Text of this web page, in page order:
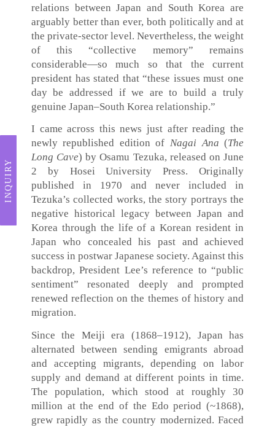
relations between Japan and South Korea are
arguably better than ever, both politically and at
the private-sector level. Nevertheless, the weight
of this “collective memory” remains
considerable—so much so that the current
president has stated that “these issues must one
day be addressed if we are to build a truly
genuine Japan–South Korea relationship.”
I came across this news just after reading the
newly republished edition ofNagai Ana (The
Long Cave) by Osamu Tezuka, released on June
2 by Hosei University Press. Originally
published in 1970 and never included in
Tezuka’s collected works, the story portrays the
negative historical legacy between Japan and
Korea through the life of a Korean resident in
Japan who concealed his past and achieved
success in postwar Japanese society. Against this
backdrop, President Lee’s reference to “public
sentiment” resonated deeply and prompted
renewed reflection on the themes of history and
migration.
Since the Meiji era (1868–1912), Japan has
alternated between sending emigrants abroad
and accepting migrants, depending on labor
supply and demand at different points in time.
The population, which stood at roughly 30
million at the end of the Edo period (~1868),
grew rapidly as the country modernized. Faced
INQUIRY